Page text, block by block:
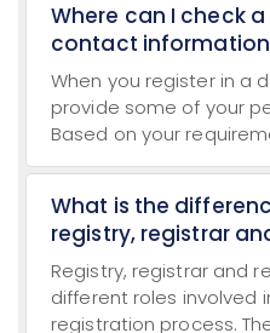
Where can I check
contact
When you register in a
provide some of your
Based on your
What is the
registry, registrar
Registry, registrar and
different roles involved
registration process.